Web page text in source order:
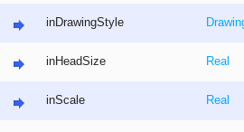
inDrawingStyle
inHeadSize Real
inScale Real